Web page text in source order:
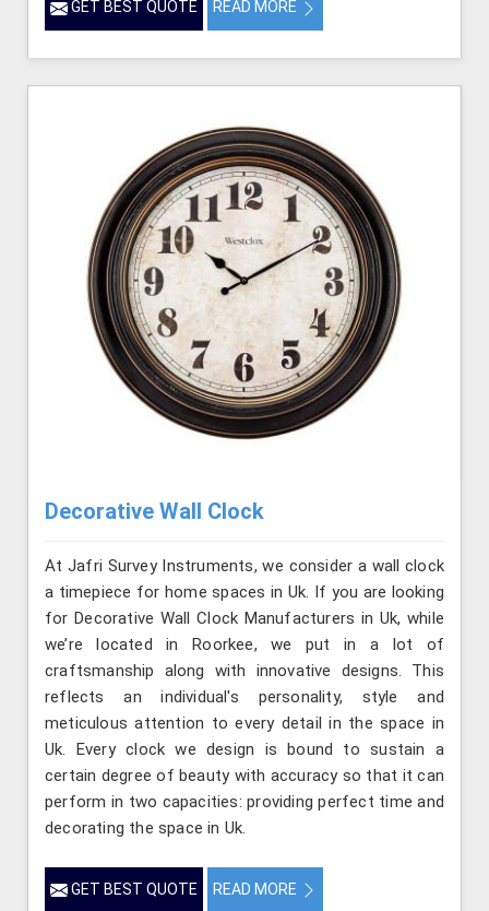
GET BEST QUOTE READ MORE
Decorative Wall Clock
At Jafri Survey Instruments, we consider a wall clock
a timepiece for home spaces in Uk. If you are looking
for Decorative Wall Clock Manufacturers in Uk, while
we’re located in Roorkee, we put in a lot of
craftsmanship along with innovative designs. This
reflects an individual's personality, style and
meticulous attention to every detail in the space in
Uk. Every clock we design is bound to sustain a
certain degree of beauty with accuracy so that it can
perform in two capacities: providing perfect time and
decorating the space in Uk.
GET BEST QUOTE READ MORE